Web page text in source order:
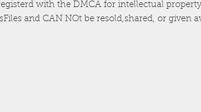
with the DMCA for intellectual property
and CAN NOt be resold,shared, or given